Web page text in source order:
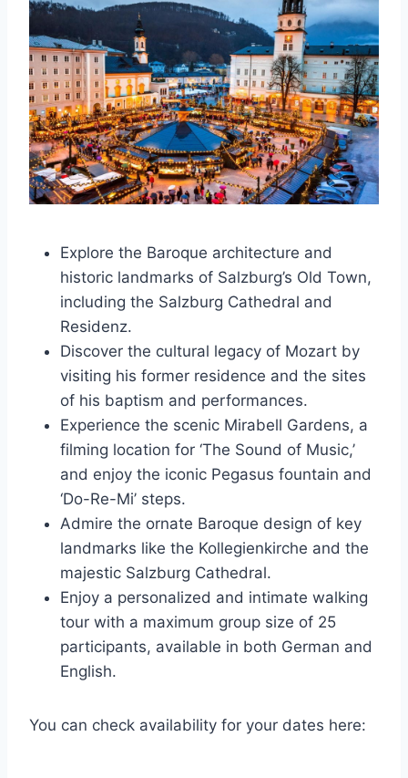
Explore the Baroque architecture and
historic landmarks of Salzburg’s Old Town,
including the Salzburg Cathedral and
Residenz.
Discover the cultural legacy of Mozart by
visiting his former residence and the sites
of his baptism and performances.
Experience the scenic Mirabell Gardens, a
filming location for ‘The Sound of Music,’
and enjoy the iconic Pegasus fountain and
‘Do-Re-Mi’ steps.
Admire the ornate Baroque design of key
landmarks like the Kollegienkirche and the
majestic Salzburg Cathedral.
Enjoy a personalized and intimate walking
tour with a maximum group size of 25
participants, available in both German and
English.
You can check availability for your dates here: